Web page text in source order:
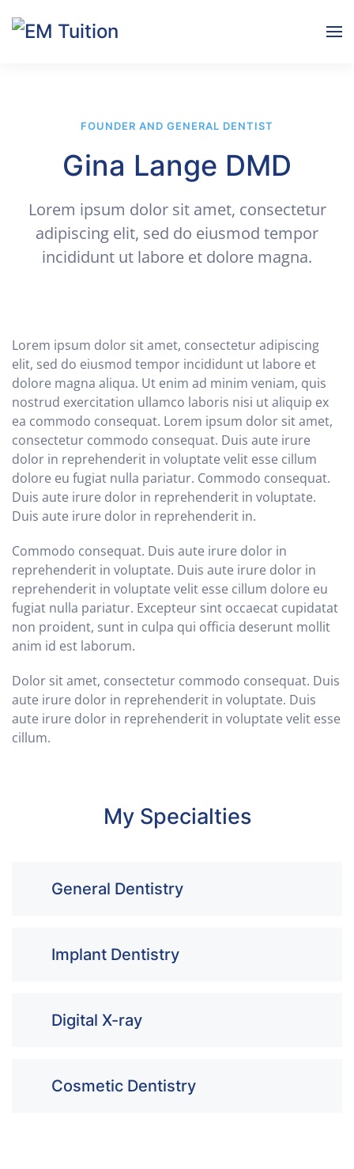
FOUNDER AND GENERAL DENTIST
Gina Lange DMD
Lorem ipsum dolor sit amet, consectetur
adipiscing elit, sed do eiusmod tempor
incididunt ut labore et dolore magna.
Lorem ipsum dolor sit amet, consectetur adipiscing
elit, sed do eiusmod tempor incididunt ut labore et
dolore magna aliqua. Ut enim ad minim veniam, quis
nostrud exercitation ullamco laboris nisi ut aliquip ex
ea commodo consequat. Lorem ipsum dolor sit amet,
consectetur commodo consequat. Duis aute irure
dolor in reprehenderit in voluptate velit esse cillum
dolore eu fugiat nulla pariatur. Commodo consequat.
Duis aute irure dolor in reprehenderit in voluptate.
Duis aute irure dolor in reprehenderit in.
Commodo consequat. Duis aute irure dolor in
reprehenderit in voluptate. Duis aute irure dolor in
reprehenderit in voluptate velit esse cillum dolore eu
fugiat nulla pariatur. Excepteur sint occaecat cupidatat
non proident, sunt in culpa qui officia deserunt mollit
anim id est laborum.
Dolor sit amet, consectetur commodo consequat. Duis
aute irure dolor in reprehenderit in voluptate. Duis
aute irure dolor in reprehenderit in voluptate velit esse
cillum.
My Specialties
General Dentistry
Implant Dentistry
Digital X-ray
Cosmetic Dentistry